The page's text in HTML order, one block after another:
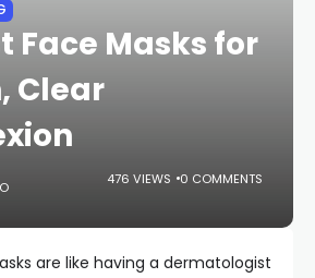
Face Masks for
Clear
476 VIEWS 0 COMMENTS
are like having a dermatologist